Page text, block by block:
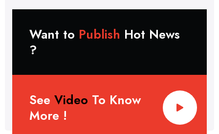
Want to Publish Hot News
?
See Video To Know
More !